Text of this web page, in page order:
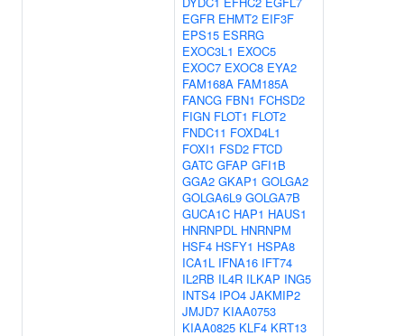
EGFR EHMT2 EIF3F
EPS15 ESRRG
EXOC3L1 EXOC5
EXOC7 EXOC8 EYA2
FAM168A FAM185A
FANCG FBN1 FCHSD2
FIGN FLOT1 FLOT2
FNDC11 FOXD4L1
FOXI1 FSD2 FTCD
GATC GFAP GFI1B
GGA2 GKAP1 GOLGA2
GOLGA6L9 GOLGA7B
GUCA1C HAP1 HAUS1
HNRNPDL HNRNPM
HSF4 HSFY1 HSPA8
ICA1L IFNA16 IFT74
IL2RB IL4R ILKAP ING5
INTS4 IPO4 JAKMIP2
JMJD7 KIAA0753
KIAA0825 KLF4 KRT13